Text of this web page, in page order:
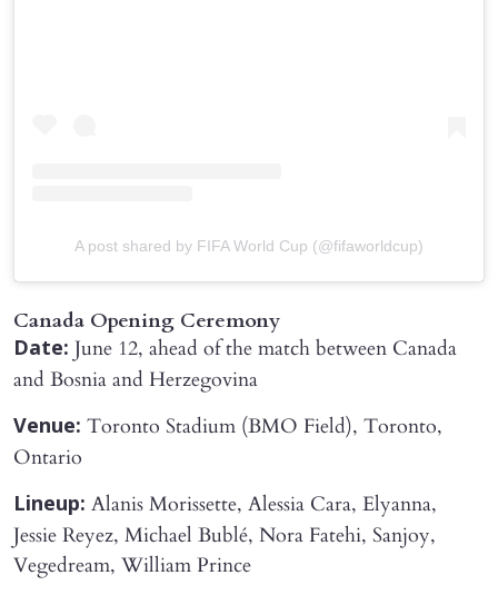
A post shared by FIFA World Cup (@fifaworldcup)
Canada Opening Ceremony
Date: June 12, ahead of the match between Canada
and Bosnia and Herzegovina
Venue: Toronto Stadium (BMO Field), Toronto,
Ontario
Lineup: Alanis Morissette, Alessia Cara, Elyanna,
Jessie Reyez, Michael Bublé, Nora Fatehi, Sanjoy,
Vegedream, William Prince